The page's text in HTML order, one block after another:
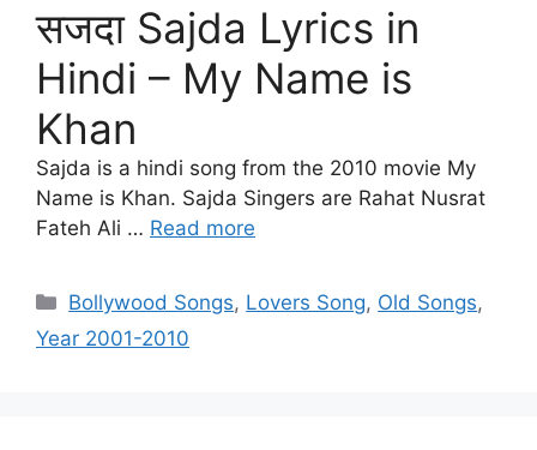
सजदा Sajda Lyrics in
Hindi – My Name is
Khan
Sajda is a hindi song from the 2010 movie My
Name is Khan. Sajda Singers are Rahat Nusrat
Fateh Ali … Read more
Categories
Bollywood Songs, Lovers Song, Old Songs,
Year 2001-2010